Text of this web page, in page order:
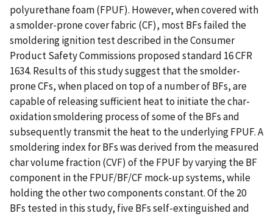
polyurethane foam (FPUF). However, when covered with
a smolder-prone cover fabric (CF), most BFs failed the
smoldering ignition test described in the Consumer
Product Safety Commissions proposed standard 16 CFR
1634. Results of this study suggest that the smolder-
prone CFs, when placed on top of a number of BFs, are
capable of releasing sufficient heat to initiate the char-
oxidation smoldering process of some of the BFs and
subsequently transmit the heat to the underlying FPUF. A
smoldering index for BFs was derived from the measured
char volume fraction (CVF) of the FPUF by varying the BF
component in the FPUF/BF/CF mock-up systems, while
holding the other two components constant. Of the 20
BFs tested in this study, five BFs self-extinguished and